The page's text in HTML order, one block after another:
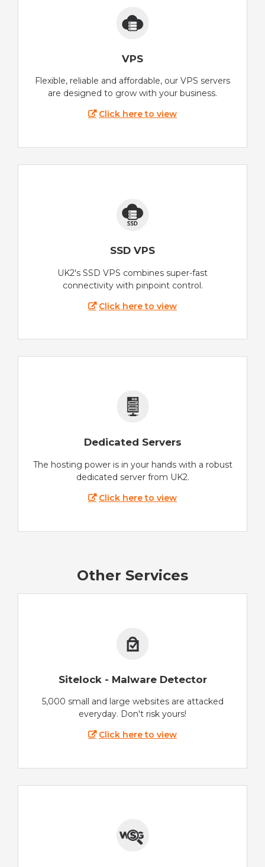
VPS
Flexible, reliable and affordable, our VPS servers
are designed to grow with your business.
Click here to view
SSD VPS
UK2's SSD VPS combines super-fast
connectivity with pinpoint control.
Click here to view
Dedicated Servers
The hosting power is in your hands with a robust
dedicated server from UK2.
Click here to view
Other Services
Sitelock - Malware Detector
5,000 small and large websites are attacked
everyday. Don't risk yours!
Click here to view